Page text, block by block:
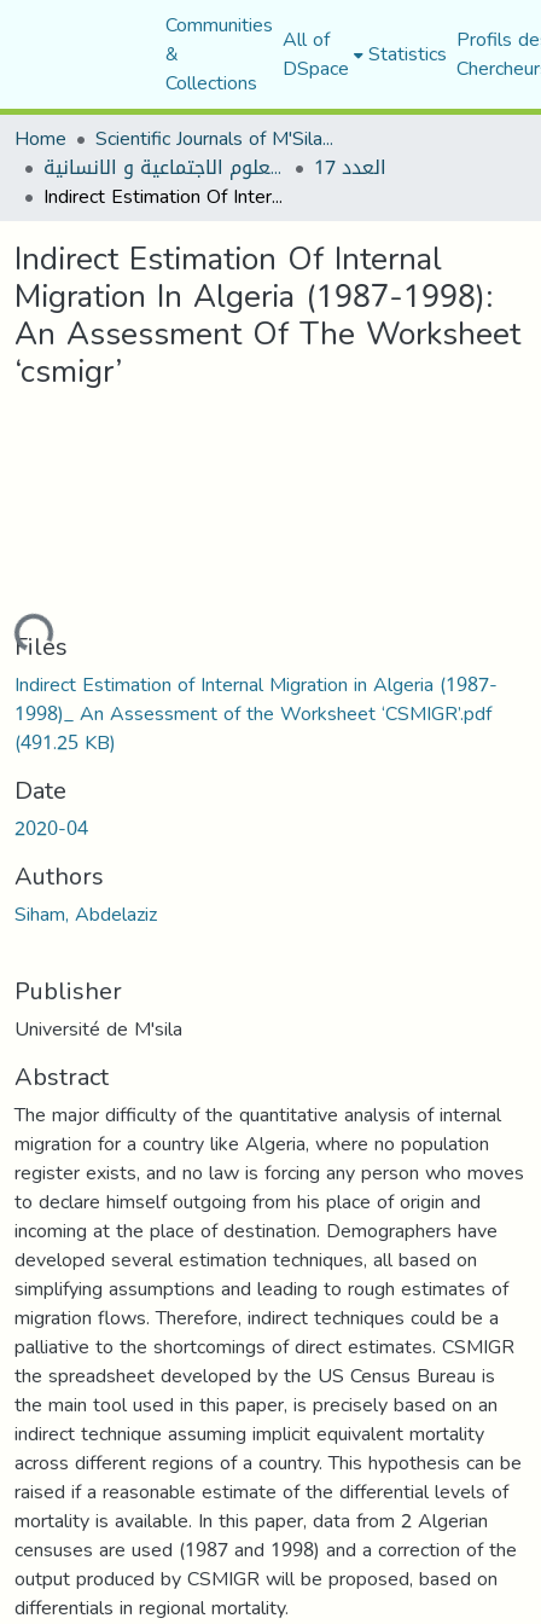
Communities
&
Collections
All of
DSpace Statistics Profils
Home
Scientific Journals of M'Sila University
مجلة العلوم الاجتماعية و الانسانية العدد 17
Indirect Estimation Of Internal Migration In Algeria (1987-1998): An Assessment Of The Worksheet ‘csmigr’
Indirect Estimation Of Internal
Migration In Algeria (1987-1998):
An Assessment Of The Worksheet
‘csmigr’
Files
Indirect Estimation of Internal Migration in Algeria (1987-
1998)_ An Assessment of the Worksheet ‘CSMIGR’.pdf
(491.25 KB)
Date
2020-04
Authors
Siham, Abdelaziz
Publisher
Université de M'sila
Abstract
The major difficulty of the quantitative analysis of internal
migration for a country like Algeria, where no population
register exists, and no law is forcing any person who moves
to declare himself outgoing from his place of origin and
incoming at the place of destination. Demographers have
developed several estimation techniques, all based on
simplifying assumptions and leading to rough estimates of
migration flows. Therefore, indirect techniques could be a
palliative to the shortcomings of direct estimates. CSMIGR
the spreadsheet developed by the US Census Bureau is
the main tool used in this paper, is precisely based on an
indirect technique assuming implicit equivalent mortality
across different regions of a country. This hypothesis can be
raised if a reasonable estimate of the differential levels of
mortality is available. In this paper, data from 2 Algerian
censuses are used (1987 and 1998) and a correction of the
output produced by CSMIGR will be proposed, based on
differentials in regional mortality.